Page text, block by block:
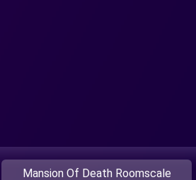
Mansion Of Death Roomscale